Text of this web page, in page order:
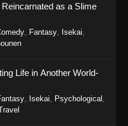
as a Slime
Fantasy Isekai
Life in Another World-
Isekai Psychological